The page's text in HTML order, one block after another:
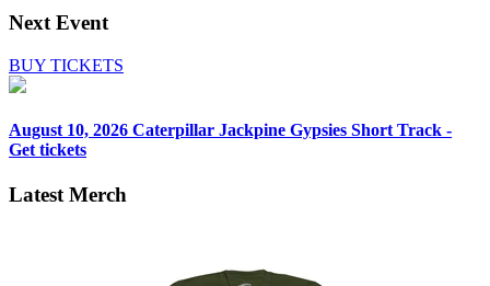
Next Event
BUY TICKETS
August 10, 2026 Caterpillar Jackpine Gypsies Short Track -
Get tickets
Latest Merch